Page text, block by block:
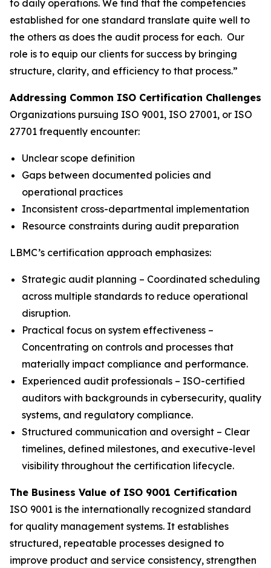
to daily operations. We find that the competencies
established for one standard translate quite well to
the others as does the audit process for each. Our
role is to equip our clients for success by bringing
structure, clarity, and efficiency to that process.”
Addressing Common ISO Certification Challenges
Organizations pursuing ISO 9001, ISO 27001, or ISO
27701 frequently encounter:
Unclear scope definition
Gaps between documented policies and
operational practices
Inconsistent cross-departmental implementation
Resource constraints during audit preparation
LBMC’s certification approach emphasizes:
Strategic audit planning – Coordinated scheduling
across multiple standards to reduce operational
disruption.
Practical focus on system effectiveness –
Concentrating on controls and processes that
materially impact compliance and performance.
Experienced audit professionals – ISO-certified
auditors with backgrounds in cybersecurity, quality
systems, and regulatory compliance.
Structured communication and oversight – Clear
timelines, defined milestones, and executive-level
visibility throughout the certification lifecycle.
The Business Value of ISO 9001 Certification
ISO 9001 is the internationally recognized standard
for quality management systems. It establishes
structured, repeatable processes designed to
improve product and service consistency, strengthen